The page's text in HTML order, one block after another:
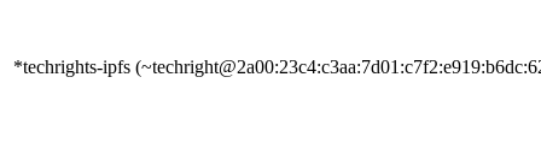
*techrights-ipfs